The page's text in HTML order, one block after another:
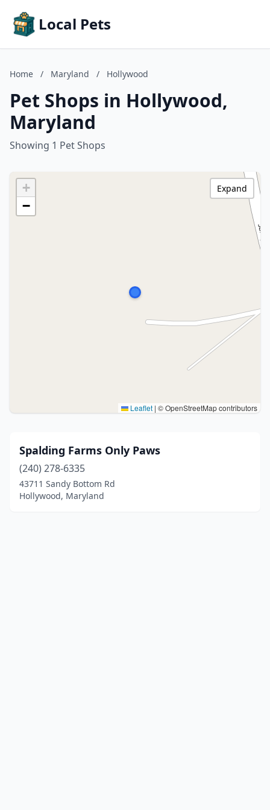
Local Pets
Home / Maryland / Hollywood
Pet Shops in Hollywood,
Maryland
Showing 1 Pet Shops
+
−
Leaflet | © OpenStreetMap contributors
Expand
Spalding Farms Only Paws
(240) 278-6335
43711 Sandy Bottom Rd
Hollywood, Maryland